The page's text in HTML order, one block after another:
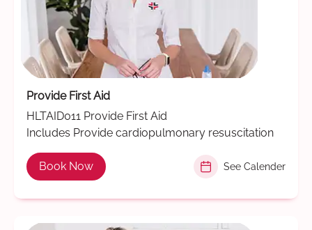
Provide First Aid
HLTAID011 Provide First Aid
Includes Provide cardiopulmonary resuscitation
Book Now See Calender